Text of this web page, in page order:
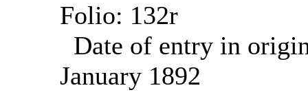
Folio: 132r
Date of entry in
January 1892